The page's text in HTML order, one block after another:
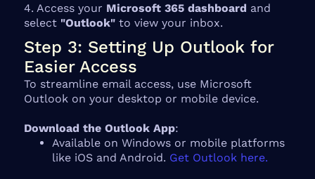
4. Access your Microsoft 365 dashboard and
select "Outlook" to view your inbox.
Step 3: Setting Up Outlook for
Easier Access
To streamline email access, use Microsoft
Outlook on your desktop or mobile device.
Download the Outlook App:
Available on Windows or mobile platforms
like iOS and Android. Get Outlook here.